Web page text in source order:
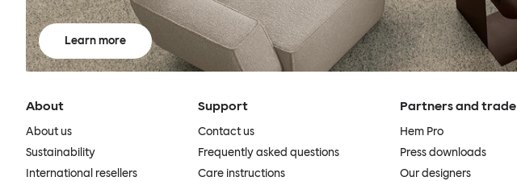
Learn more
About
About us
Sustainability
International resellers
Support
Contact us
Frequently asked questions
Care instructions
Partners and trade
Hem Pro
Press downloads
Our designers